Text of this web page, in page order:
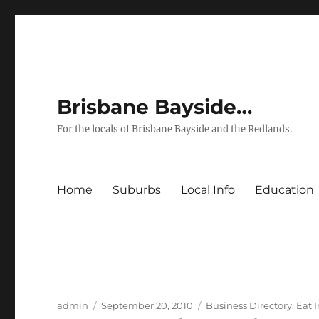
Brisbane Bayside…
For the locals of Brisbane Bayside and the Redlands.
Home Suburbs Local Info Education
Author
admin
Posted
September 20, 2010 Categories
Business Directory, Eat